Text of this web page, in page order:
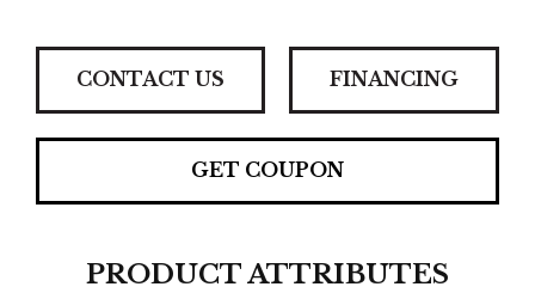
CONTACT US FINANCING
GET COUPON
PRODUCT ATTRIBUTES